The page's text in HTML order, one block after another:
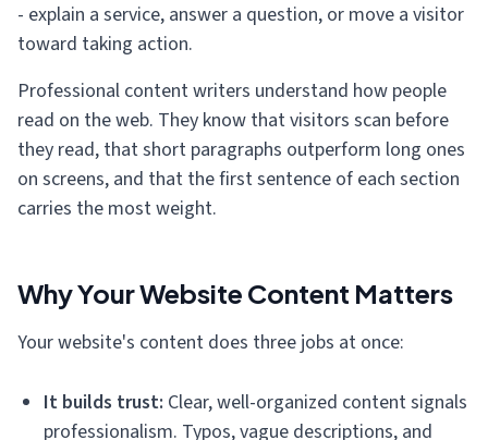
- explain a service, answer a question, or move a visitor
toward taking action.
Professional content writers understand how people
read on the web. They know that visitors scan before
they read, that short paragraphs outperform long ones
on screens, and that the first sentence of each section
carries the most weight.
Why Your Website Content Matters
Your website's content does three jobs at once:
It builds trust: Clear, well-organized content signals
professionalism. Typos, vague descriptions, and